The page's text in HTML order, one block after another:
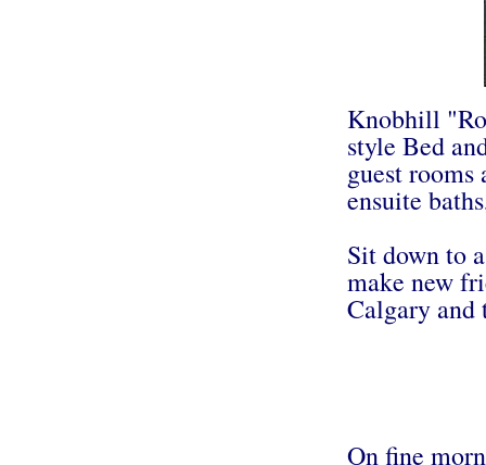
Knobhill
style Bed
guest rooms
ensuite
Sit down to
make new
Calgary and
On fine